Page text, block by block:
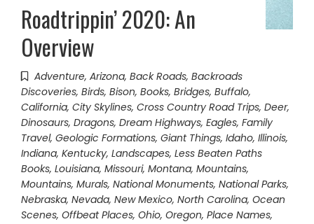
Roadtrippin’ 2020: An
Overview
Adventure, Arizona, Back Roads, Backroads
Discoveries, Birds, Bison, Books, Bridges, Buffalo,
California, City Skylines, Cross Country Road Trips, Deer,
Dinosaurs, Dragons, Dream Highways, Eagles, Family
Travel, Geologic Formations, Giant Things, Idaho, Illinois,
Indiana, Kentucky, Landscapes, Less Beaten Paths
Books, Louisiana, Missouri, Montana, Mountains,
Mountains, Murals, National Monuments, National Parks,
Nebraska, Nevada, New Mexico, North Carolina, Ocean
Scenes, Offbeat Places, Ohio, Oregon, Place Names,